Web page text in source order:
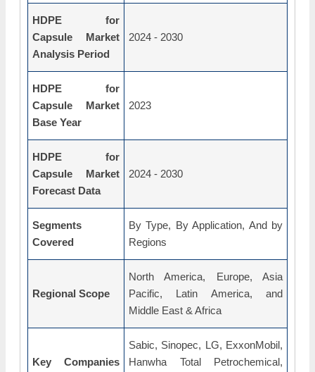
HDPE for
Capsule Market
Analysis Period
2024 - 2030
HDPE for
Capsule Market
Base Year
2023
HDPE for
Capsule Market
Forecast Data
2024 - 2030
Segments
Covered
By Type, By Application, And by
Regions
Regional Scope
North America, Europe, Asia
Pacific, Latin America, and
Middle East & Africa
Key Companies
Sabic, Sinopec, LG, ExxonMobil,
Hanwha Total Petrochemical,